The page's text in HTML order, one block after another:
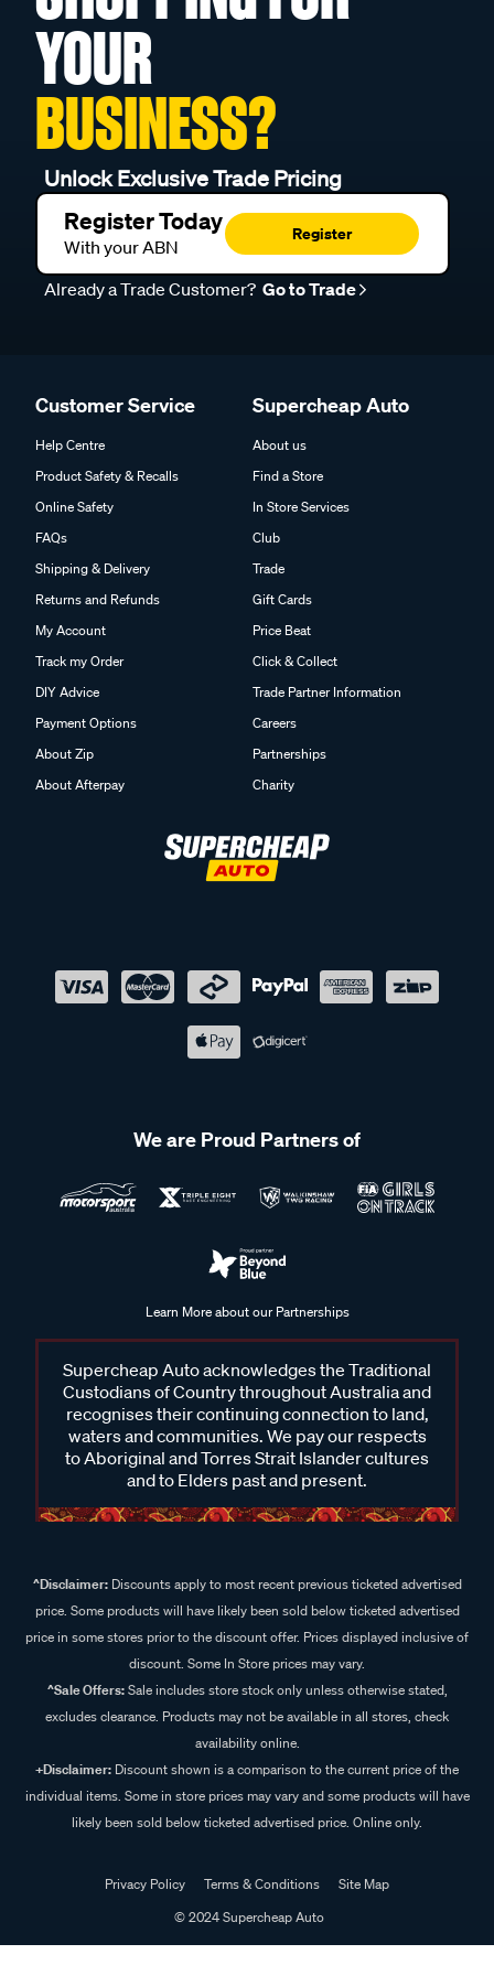
YOUR
BUSINESS?
Unlock Exclusive Trade Pricing
Register Today
With your ABN
Register
Already a Trade Customer? Go to Trade
Customer Service
Help Centre
Product Safety & Recalls
Online Safety
FAQs
Shipping & Delivery
Returns and Refunds
My Account
Track my Order
DIY Advice
Payment Options
About Zip
About Afterpay
Supercheap Auto
About us
Find a Store
In Store Services
Club
Trade
Gift Cards
Price Beat
Click & Collect
Trade Partner Information
Careers
Partnerships
Charity
We are Proud Partners of
Learn More about our Partnerships
Supercheap Auto acknowledges the Traditional
Custodians of Country throughout Australia and
recognises their continuing connection to land,
waters and communities. We pay our respects
to Aboriginal and Torres Strait Islander cultures
and to Elders past and present.
^Disclaimer:Discounts apply to most recent previous ticketed advertised
price. Some products will have likely been sold below ticketed advertised
price in some stores prior to the discount offer. Prices displayed inclusive of
discount. Some In Store prices may vary.
^Sale Offers:Sale includes store stock only unless otherwise stated,
excludes clearance. Products may not be available in all stores, check
availability online.
+Disclaimer: Discount shown is a comparison to the current price of the
individual items. Some in store prices may vary and some products will have
likely been sold below ticketed advertised price. Online only.
Privacy Policy Terms & Conditions
Site Map
© 2024 Supercheap Auto